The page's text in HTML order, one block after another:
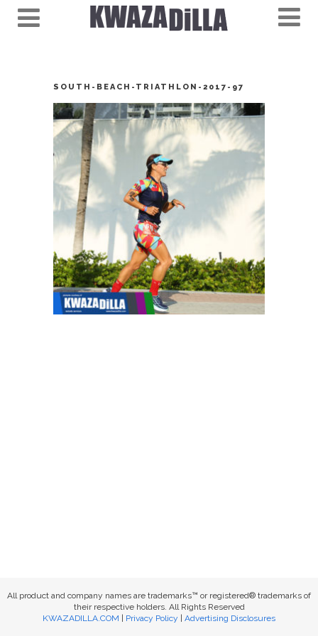
SOUTH-BEACH-TRIATHLON-2017-97
All product and company names are trademarks™ or registered® trademarks of
their respective holders. All Rights Reserved
KWAZADILLA.COM
Privacy Policy Advertising Disclosures